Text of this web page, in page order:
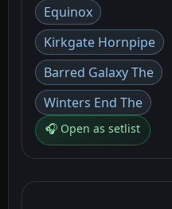
Equinox
Kirkgate Hornpipe
Barred Galaxy The
Winters End The
🎧 Open as setlist